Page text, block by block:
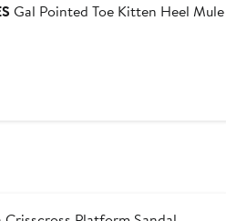
Gal Pointed Toe Kitten Heel Mule